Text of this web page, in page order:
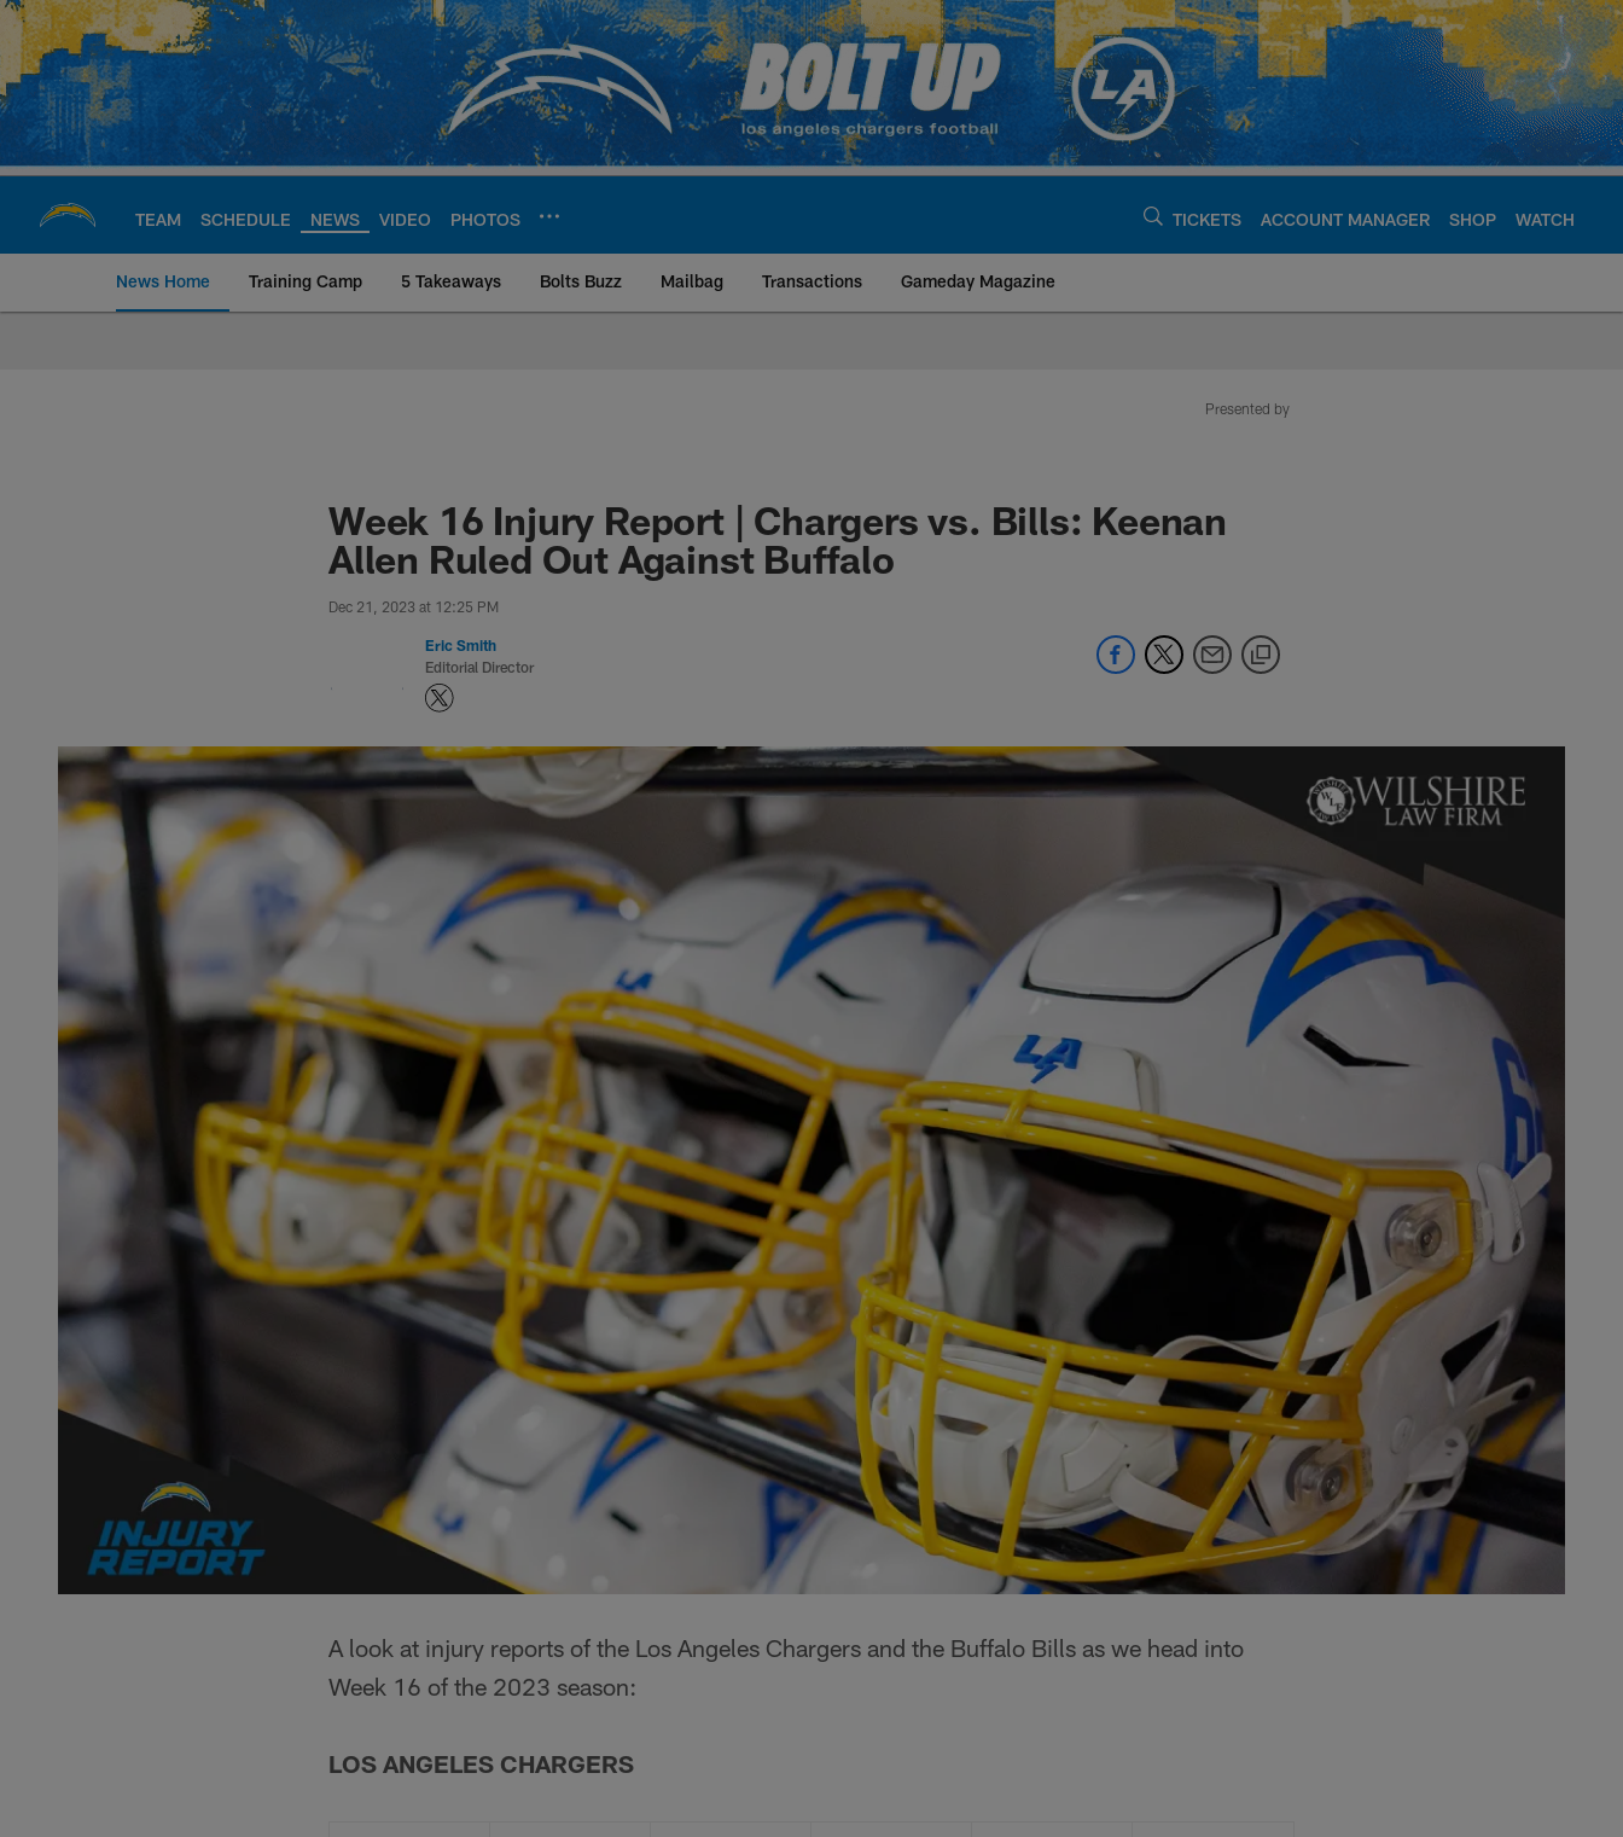
Skip
main
content
TEAM SCHEDULE NEWS VIDEO PHOTOS TICKETS ACCOUNT MANAGER SHOP WATCH
News Home Training Camp 5 Takeaways Bolts Buzz Mailbag Transactions Gameday Magazine
Chargers Official Site | Los Angeles Chargers -
Presented by
Week 16 Injury Report | Chargers vs. Bills: Keenan
Allen Ruled Out Against Buffalo
Dec 21, 2023 at 12:25 PM
Eric Smith
Editorial Director
A look at injury reports of the Los Angeles Chargers and the Buffalo Bills as we head into
Week 16 of the 2023 season:
LOS ANGELES CHARGERS